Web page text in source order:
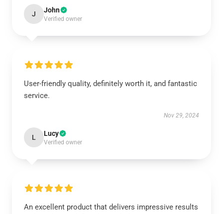
J John
Verified owner
User-friendly quality, definitely worth it, and fantastic
service.
Nov 29, 2024
L Lucy
Verified owner
An excellent product that delivers impressive results